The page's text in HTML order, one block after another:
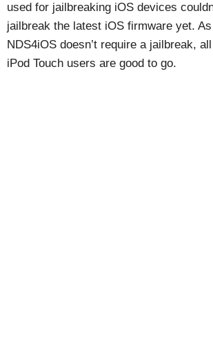
used for jailbreaking iOS devices
jailbreak the latest iOS firmware yet.
NDS4iOS doesn’t require a jailbreak,
iPod Touch users are good to go.